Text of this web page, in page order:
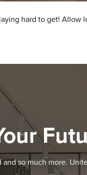
hard to get! Allow
and so much more.